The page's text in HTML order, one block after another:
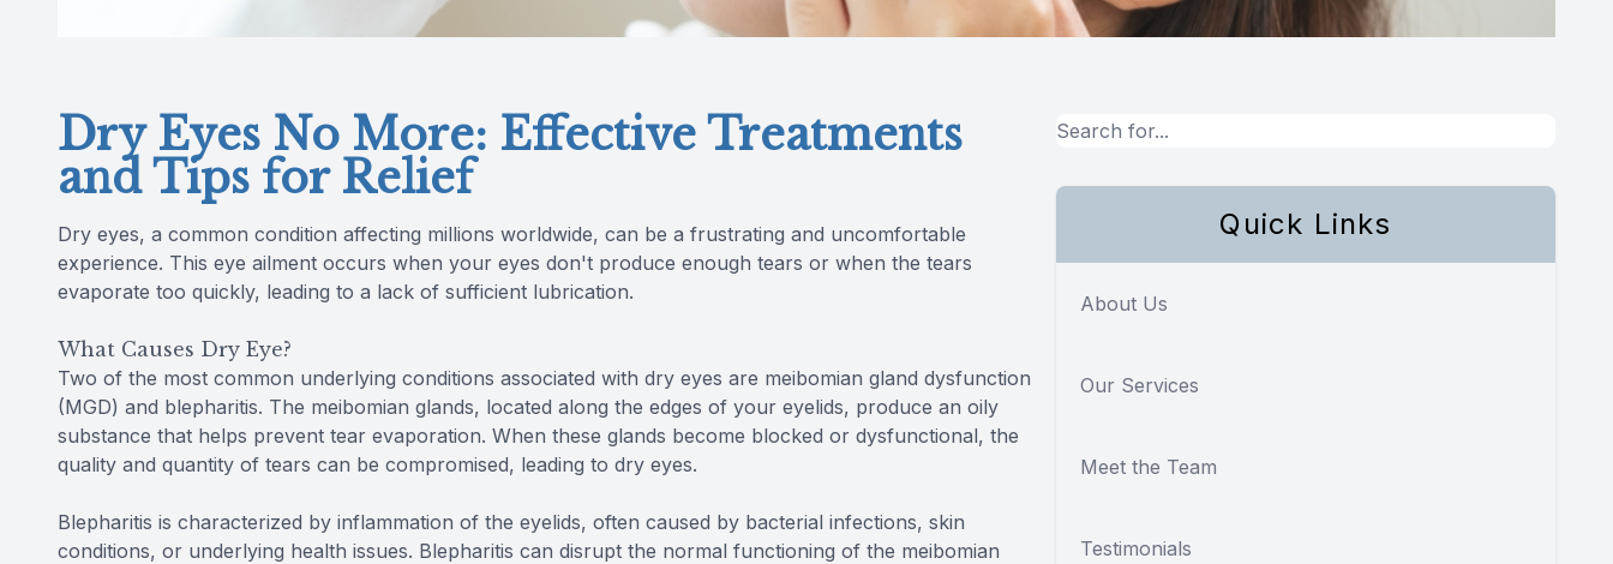
Dry Eyes No More: Effective Treatments
and Tips for Relief
Dry eyes, a common condition affecting millions worldwide, can be a frustrating and uncomfortable
experience. This eye ailment occurs when your eyes don't produce enough tears or when the tears
evaporate too quickly, leading to a lack of sufficient lubrication.
What Causes Dry Eye?
Two of the most common underlying conditions associated with dry eyes are meibomian gland dysfunction
(MGD) and blepharitis. The meibomian glands, located along the edges of your eyelids, produce an oily
substance that helps prevent tear evaporation. When these glands become blocked or dysfunctional, the
quality and quantity of tears can be compromised, leading to dry eyes.
Blepharitis is characterized by inflammation of the eyelids, often caused by bacterial infections, skin
conditions, or underlying health issues. Blepharitis can disrupt the normal functioning of the meibomian
Quick Links
About Us
Our Services
Meet the Team
Testimonials